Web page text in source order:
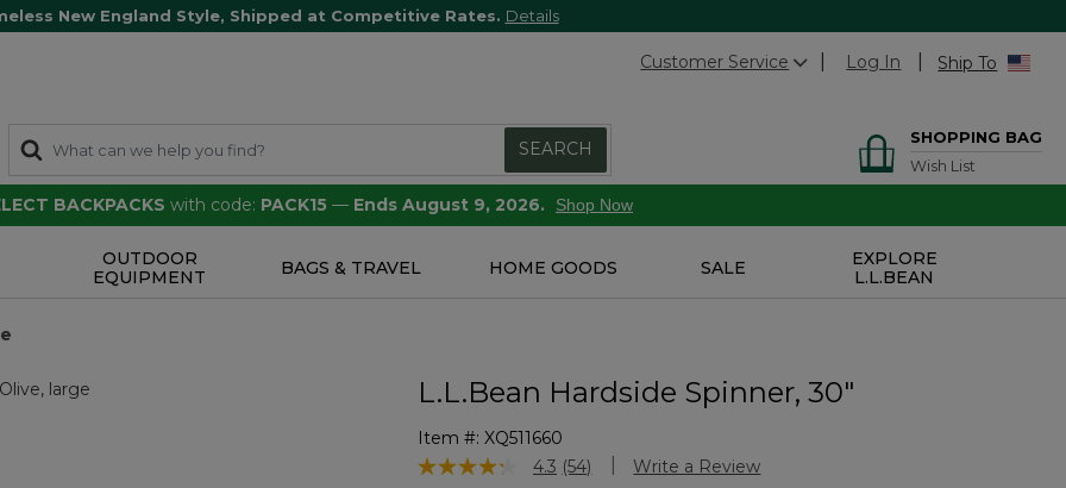
New England Style, Shipped at Competitive Rates. Details
Customer Service Log In Ship To
SEARCH
SHOPPING BAG
Wish List
BACKPACKS with code: PACK15 — Ends August 9, 2026. Shop Now
OUTDOOR
EQUIPMENT
BAGS & TRAVEL HOME GOODS SALE
EXPLORE
L.L.BEAN
L.L.Bean Hardside Spinner, 30"
Item #: XQ511660
4.8 out of 5 Customer Rating
4.3 Read
(54) Write a Review